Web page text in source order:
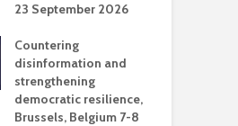
23 September 2026
Countering
disinformation and
strengthening
democratic resilience,
Brussels, Belgium 7-8